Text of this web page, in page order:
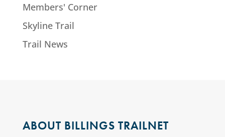
Members' Corner
Skyline Trail
Trail News
ABOUT BILLINGS TRAILNET